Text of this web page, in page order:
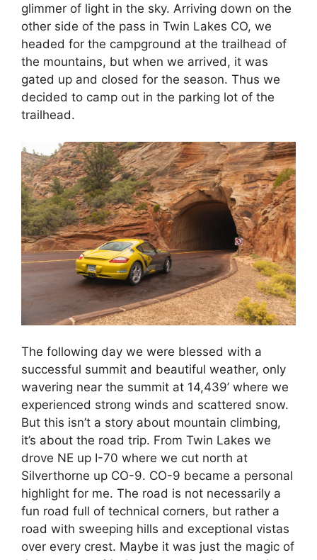
glimmer of light in the sky. Arriving down on the
other side of the pass in Twin Lakes CO, we
headed for the campground at the trailhead of
the mountains, but when we arrived, it was
gated up and closed for the season. Thus we
decided to camp out in the parking lot of the
trailhead.
The following day we were blessed with a
successful summit and beautiful weather, only
wavering near the summit at 14,439’ where we
experienced strong winds and scattered snow.
But this isn’t a story about mountain climbing,
it’s about the road trip. From Twin Lakes we
drove NE up I-70 where we cut north at
Silverthorne up CO-9. CO-9 became a personal
highlight for me. The road is not necessarily a
fun road full of technical corners, but rather a
road with sweeping hills and exceptional vistas
over every crest. Maybe it was just the magic of